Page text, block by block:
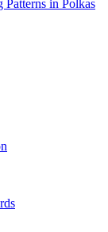
in Polkas